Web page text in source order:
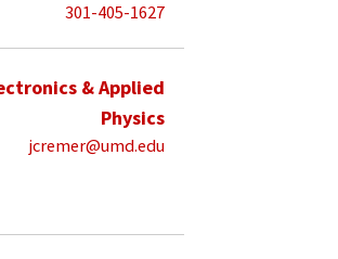
301-405-1627
& Applied
Physics
jcremer@umd.edu